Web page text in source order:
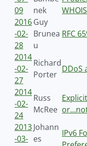
09
nek
2016
-02-
28
Guy
Brunea
u
RFC
2014
-02-
27
Richard
Porter
DDoS
2014
-02-
24
Russ
McRee
2013
-03-
Johann
es
IPv6